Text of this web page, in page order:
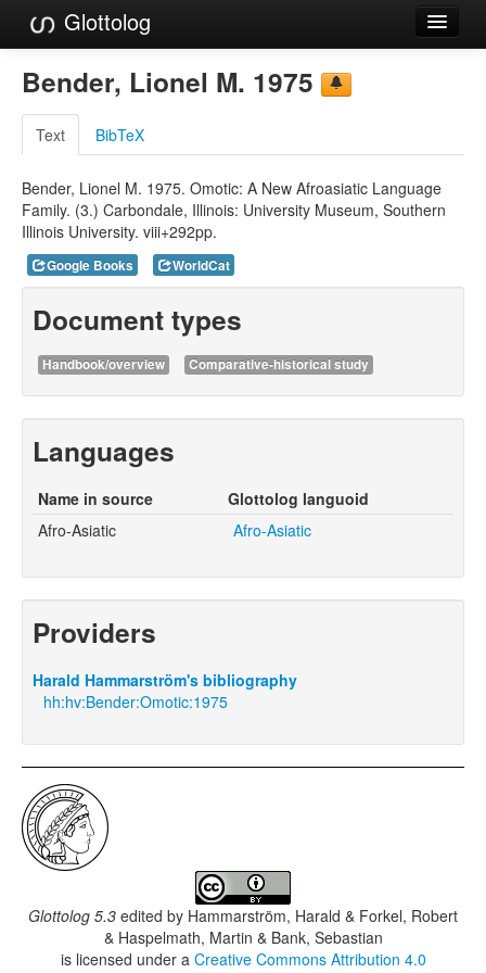
Glottolog
Languages
Families
Language Search
References
Reference Search
GlottoScope
About
Bender, Lionel M. 1975
Text BibTeX
Bender, Lionel M. 1975. Omotic: A New Afroasiatic Language
Family. (3.) Carbondale, Illinois: University Museum, Southern
Illinois University. viii+292pp.
Google Books WorldCat
Document types
Handbook/overview Comparative-historical study
Languages
Name in source
Glottolog languoid
Afro-Asiatic
Afro-Asiatic
Providers
Harald Hammarström's bibliography
hh:hv:Bender:Omotic:1975
Glottolog 5.3 edited by Hammarström, Harald & Forkel, Robert
& Haspelmath, Martin & Bank, Sebastian
is licensed under a Creative Commons Attribution 4.0